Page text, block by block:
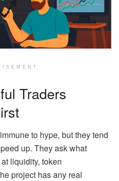
Traders
to hype, but they tend
up. They ask what
liquidity, token
project has any real